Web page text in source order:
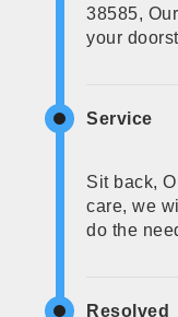
38585,
your
Service
Sit back,
care, we
do the
Resolved